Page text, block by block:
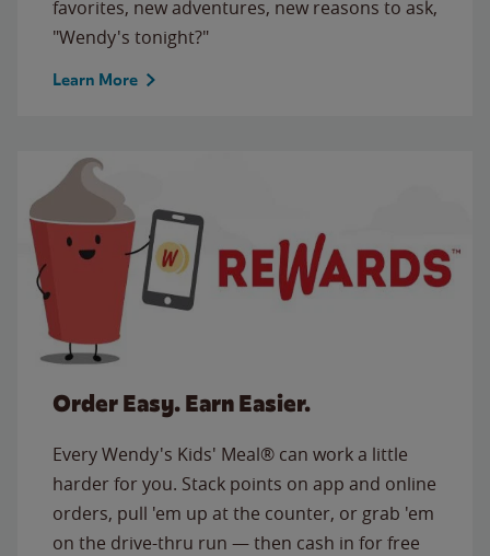
favorites, new adventures, new reasons to ask,
"Wendy's tonight?"
Learn More
Order Easy. Earn Easier.
Every Wendy's Kids' Meal® can work a little
harder for you. Stack points on app and online
orders, pull 'em up at the counter, or grab 'em
on the drive-thru run — then cash in for free